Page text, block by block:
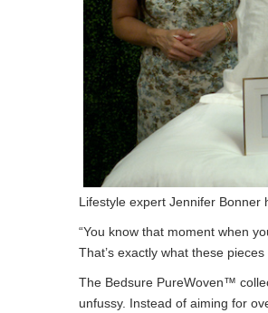
Lifestyle expert Jennifer Bonner
“You know that moment when
That’s exactly what these
The Bedsure PureWoven™
unfussy. Instead of aiming for